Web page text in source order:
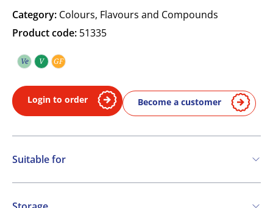
Category: Colours, Flavours and Compounds
Product code: 51335
Ve Vegetarian
V Vegan
GF
Login to order Become a customer
Suitable for
Vegetarian
Vegan